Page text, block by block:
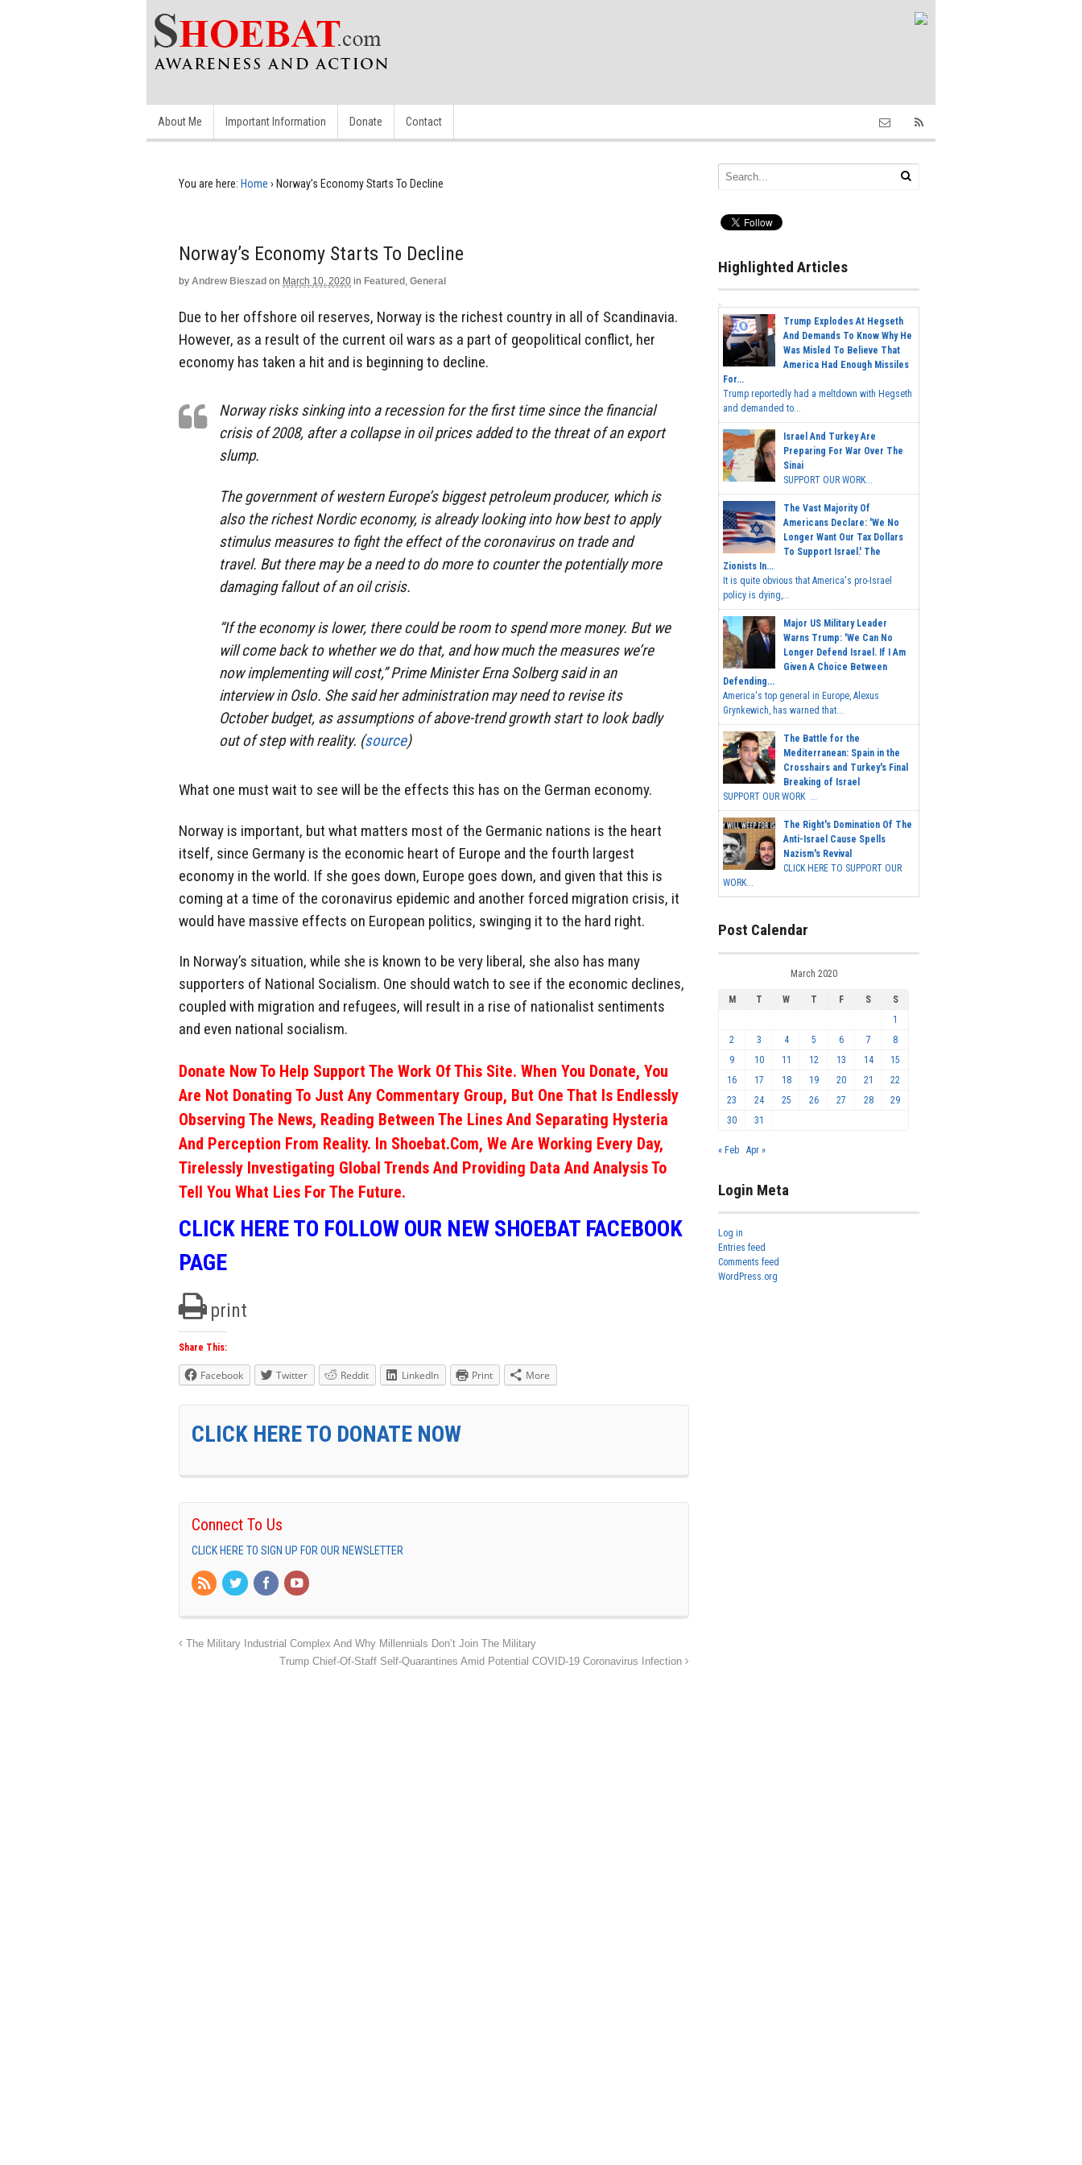
About Me Important Information Donate Contact
You are here: Home › Norway’s Economy Starts To Decline
Norway’s Economy Starts To Decline
by Andrew Bieszad on March 10, 2020 in Featured , General
Due to her offshore oil reserves, Norway is the richest country in all of Scandinavia.
However, as a result of the current oil wars as a part of geopolitical conflict, her
economy has taken a hit and is beginning to decline.
Norway risks sinking into a recession for the first time since the financial
crisis of 2008, after a collapse in oil prices added to the threat of an export
slump.
The government of western Europe’s biggest petroleum producer, which is
also the richest Nordic economy, is already looking into how best to apply
stimulus measures to fight the effect of the coronavirus on trade and
travel. But there may be a need to do more to counter the potentially more
damaging fallout of an oil crisis.
“If the economy is lower, there could be room to spend more money. But we
will come back to whether we do that, and how much the measures we’re
now implementing will cost,” Prime Minister Erna Solberg said in an
interview in Oslo. She said her administration may need to revise its
October budget, as assumptions of above-trend growth start to look badly
out of step with reality. (source)
What one must wait to see will be the effects this has on the German economy.
Norway is important, but what matters most of the Germanic nations is the heart
itself, since Germany is the economic heart of Europe and the fourth largest
economy in the world. If she goes down, Europe goes down, and given that this is
coming at a time of the coronavirus epidemic and another forced migration crisis, it
would have massive effects on European politics, swinging it to the hard right.
In Norway’s situation, while she is known to be very liberal, she also has many
supporters of National Socialism. One should watch to see if the economic declines,
coupled with migration and refugees, will result in a rise of nationalist sentiments
and even national socialism.
Donate Now To Help Support The Work Of This Site. When You Donate, You
Are Not Donating To Just Any Commentary Group, But One That Is Endlessly
Observing The News, Reading Between The Lines And Separating Hysteria
And Perception From Reality. In Shoebat.com, We Are Working Every Day,
Tirelessly Investigating Global Trends And Providing Data And Analysis To
Tell You What Lies For The Future.
CLICK HERE TO FOLLOW OUR NEW SHOEBAT FACEBOOK
PAGE
print
Share This:
Facebook Twitter Reddit LinkedIn Print More
CLICK HERE TO DONATE NOW
Connect To Us
CLICK HERE TO SIGN UP FOR OUR NEWSLETTER
The Military Industrial Complex And Why Millennials Don’t Join The Military
Trump Chief-Of-Staff Self-Quarantines Amid Potential COVID-19 Coronavirus Infection
Highlighted Articles
Trump Explodes At Hegseth
And Demands To Know Why He
Was Misled To Believe That
America Had Enough Missiles
For...
Trump reportedly had a meltdown with Hegseth
and demanded to...
Israel And Turkey Are
Preparing For War Over The
Sinai
SUPPORT OUR WORK...
The Vast Majority Of
Americans Declare: 'We No
Longer Want Our Tax Dollars
To Support Israel.' The
Zionists In...
It is quite obvious that America's pro-Israel
policy is dying,...
Major US Military Leader
Warns Trump: 'We Can No
Longer Defend Israel. If I Am
Given A Choice Between
Defending...
America's top general in Europe, Alexus
Grynkewich, has warned that...
The Battle for the
Mediterranean: Spain in the
Crosshairs and Turkey's Final
Breaking of Israel
SUPPORT OUR WORK ...
The Right's Domination Of The
Anti-Israel Cause Spells
Nazism's Revival
CLICK HERE TO SUPPORT OUR
WORK...
Post Calendar
March 2020
M T W T F S
S
1
2
3 4 5 6 7
8
9
10 11 12 13 14
15
16
17 18 19 20 21
22
23
24 25 26 27 28
29
30
31
« Feb Apr »
Login Meta
Log in
Entries feed
Comments feed
WordPress.org